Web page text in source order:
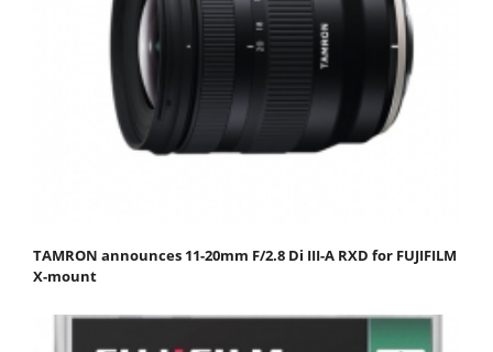
TAMRON announces 11-20mm F/2.8 Di III-A RXD for FUJIFILM
X-mount